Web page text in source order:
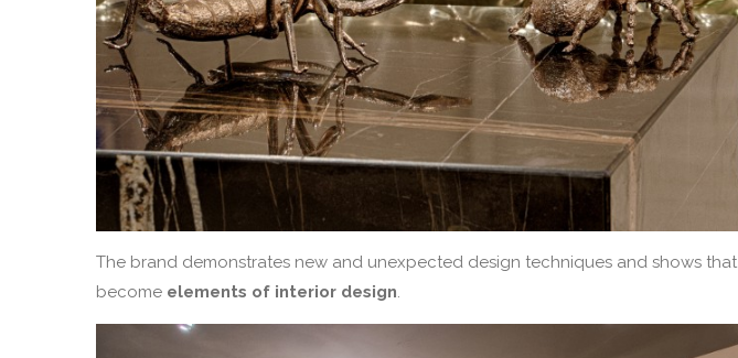
The brand demonstrates new and unexpected design techniques and shows that
become elements of interior design.